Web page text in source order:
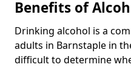
Benefits of
Drinking alcohol is a
adults in Barnstaple in
difficult to determine